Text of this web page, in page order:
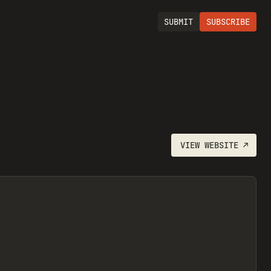
SUBMIT SUBSCRIBE
VIEW WEBSITE↗